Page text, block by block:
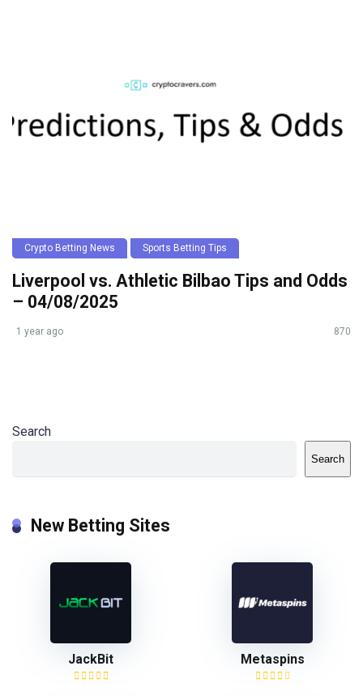
Crypto Betting News Sports Betting Tips
Liverpool vs. Athletic Bilbao Tips and Odds
– 04/08/2025
1 year ago 870
Search
Search
New Betting Sites
JackBit Metaspins